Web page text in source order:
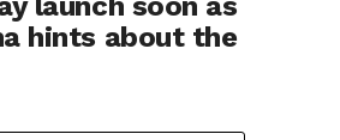
hints about the